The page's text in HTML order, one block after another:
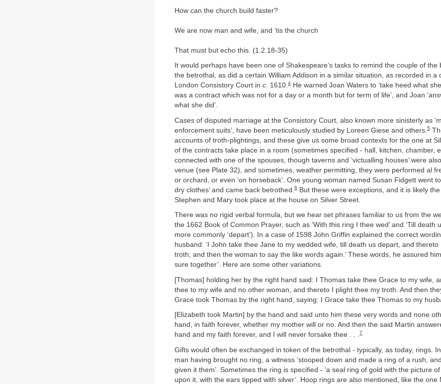
How can the church build faster?
We are now man and wife, and ’tis the church
That must but echo this. (1.2.18-35)
It would perhaps have been one of Shakespeare’s tasks to remind the couple of the
the betrothal, as did a certain William Addison in a similar situation, as recorded in a
London Consistory Court in c. 1610.4 He warned Joan Waters to ‘take heed what
was a contract which was not for a day or a month but for term of life’, and Joan
what she did’.
Cases of disputed marriage at the Consistory Court, also known more sinisterly as
enforcement suits’, have been meticulously studied by Loreen Giese and others. 5
accounts of troth-plightings, and these give us some broad contexts for the one at
of the contracts take place in a room (sometimes specified - hall, kitchen, chamber,
connected with one of the spouses, though taverns and ‘victualling houses’ were
venue (see Plate 32), and sometimes, weather permitting, they were performed al
or orchard, or even ‘on horseback’. One young woman named Susan Fidgett went
dry clothes’ and came back betrothed. 6 But these were exceptions, and it is likely
Stephen and Mary took place at the house on Silver Street.
There was no rigid verbal formula, but we hear set phrases familiar to us from the
the 1662 Book of Common Prayer, such as ‘With this ring I thee wed’ and ‘Till death
more commonly ‘depart’). In a case of 1598 John Griffin explained the correct
husband: ‘I John take thee Jane to my wedded wife, till death us depart, and
troth; and then the woman to say the like words again.’ These words, he assured
sure together’. Here are some other variations.
[Thomas] holding her by the right hand said: I Thomas take thee Grace to my wife,
thee to my wife and no other woman, and thereto I plight thee my troth. And then
Grace took Thomas by the right hand, saying: I Grace take thee Thomas to my
[Elizabeth took Martin] by the hand and said unto him these very words and none
hand, in faith forever, whether my mother will or no. And then the said Martin
hand and my faith forever, and I will never forsake thee . . .7
Gifts would often be exchanged in token of the betrothal - typically, as today, rings.
man having brought no ring, a witness ‘stooped down and made a ring of a rush,
given it them’. Sometimes the ring is specified - ‘a seal ring of gold with the picture
upon it, with the ears tipped with silver’. Hoop rings are also mentioned, like the one